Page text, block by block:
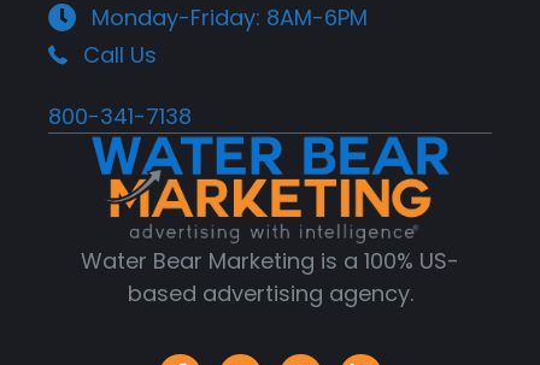
Monday-Friday: 8AM-6PM
Call Us
800-341-7138
Water Bear Marketing is a 100% US-
based advertising agency.